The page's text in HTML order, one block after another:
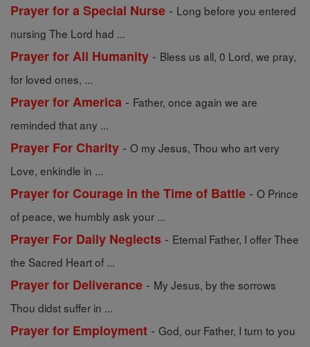
Prayer for a Special Nurse - Long before you entered
nursing The Lord had ...
Prayer for All Humanity - Bless us all, 0 Lord, we pray,
for loved ones, ...
Prayer for America - Father, once again we are
reminded that any ...
Prayer For Charity - O my Jesus, Thou who art very
Love, enkindle in ...
Prayer for Courage in the Time of Battle - O Prince
of peace, we humbly ask your ...
Prayer For Daily Neglects - Eternal Father, I offer Thee
the Sacred Heart of ...
Prayer for Deliverance - My Jesus, by the sorrows
Thou didst suffer in ...
Prayer for Employment - God, our Father, I turn to you